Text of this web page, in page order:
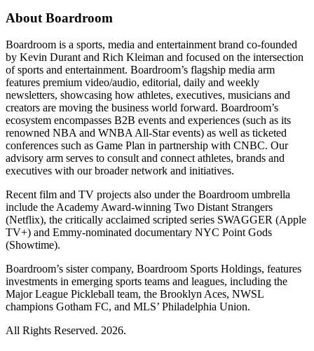
About Boardroom
Boardroom is a sports, media and entertainment brand co-founded
by Kevin Durant and Rich Kleiman and focused on the intersection
of sports and entertainment. Boardroom’s flagship media arm
features premium video/audio, editorial, daily and weekly
newsletters, showcasing how athletes, executives, musicians and
creators are moving the business world forward. Boardroom’s
ecosystem encompasses B2B events and experiences (such as its
renowned NBA and WNBA All-Star events) as well as ticketed
conferences such as Game Plan in partnership with CNBC. Our
advisory arm serves to consult and connect athletes, brands and
executives with our broader network and initiatives.
Recent film and TV projects also under the Boardroom umbrella
include the Academy Award-winning Two Distant Strangers
(Netflix), the critically acclaimed scripted series SWAGGER (Apple
TV+) and Emmy-nominated documentary NYC Point Gods
(Showtime).
Boardroom’s sister company, Boardroom Sports Holdings, features
investments in emerging sports teams and leagues, including the
Major League Pickleball team, the Brooklyn Aces, NWSL
champions Gotham FC, and MLS’ Philadelphia Union.
All Rights Reserved. 2026.